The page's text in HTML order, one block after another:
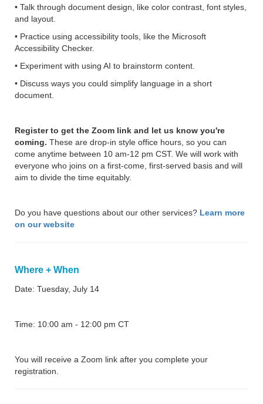
• Talk through document design, like color contrast, font styles,
and layout.
• Practice using accessibility tools, like the Microsoft
Accessibility Checker.
• Experiment with using AI to brainstorm content.
• Discuss ways you could simplify language in a short
document.
Register to get the Zoom link and let us know you're
coming. These are drop-in style office hours, so you can
come anytime between 10 am-12 pm CST. We will work with
everyone who joins on a first-come, first-served basis and will
aim to divide the time equitably.
Do you have questions about our other services? Learn more
on our website
Where + When
Date: Tuesday, July 14
Time: 10:00 am - 12:00 pm CT
You will receive a Zoom link after you complete your
registration.